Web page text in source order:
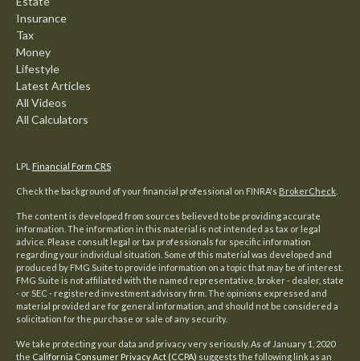
Insurance
Tax
Money
Lifestyle
Latest Articles
All Videos
All Calculators
LPL Financial Form CRS
Check the background of your financial professional on FINRA's BrokerCheck
The content is developed from sources believed to be providing accurate
information. The information in this material is not intended as tax or legal
advice. Please consult legal or tax professionals for specific information
regarding your individual situation. Some of this material was developed and
produced by FMG Suite to provide information on a topic that may be of interest.
FMG Suite is not affiliated with the named representative, broker - dealer, state
- or SEC - registered investment advisory firm. The opinions expressed and
material provided are for general information, and should not be considered a
solicitation for the purchase or sale of any security.
We take protecting your data and privacy very seriously. As of January 1, 2020
the California Consumer Privacy Act (CCPA) suggests the following link as an